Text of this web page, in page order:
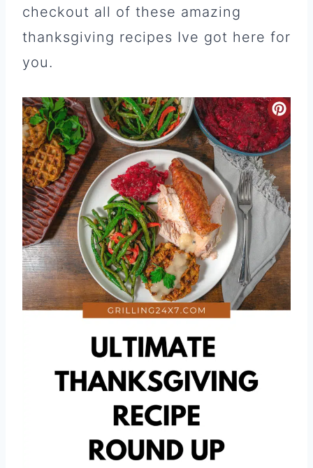
checkout all of these amazing
thanksgiving recipes Ive got here for
you.